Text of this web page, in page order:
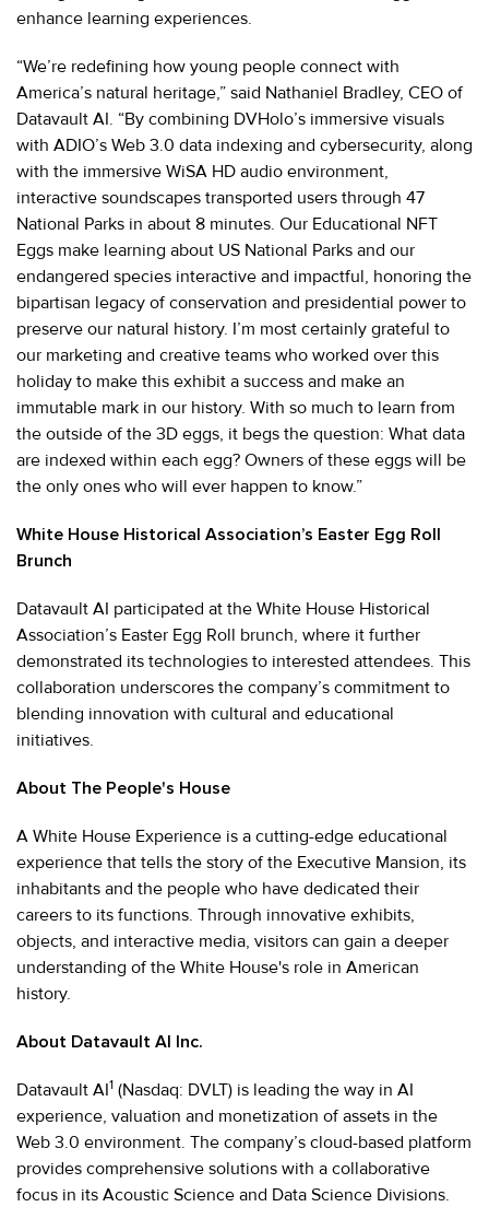
enhance learning experiences.
“We’re redefining how young people connect with
America’s natural heritage,” said Nathaniel Bradley, CEO of
Datavault AI. “By combining DVHolo’s immersive visuals
with ADIO’s Web 3.0 data indexing and cybersecurity, along
with the immersive WiSA HD audio environment,
interactive soundscapes transported users through 47
National Parks in about 8 minutes. Our Educational NFT
Eggs make learning about US National Parks and our
endangered species interactive and impactful, honoring the
bipartisan legacy of conservation and presidential power to
preserve our natural history. I’m most certainly grateful to
our marketing and creative teams who worked over this
holiday to make this exhibit a success and make an
immutable mark in our history. With so much to learn from
the outside of the 3D eggs, it begs the question: What data
are indexed within each egg? Owners of these eggs will be
the only ones who will ever happen to know.”
White House Historical Association’s Easter Egg Roll
Brunch
Datavault AI participated at the White House Historical
Association’s Easter Egg Roll brunch, where it further
demonstrated its technologies to interested attendees. This
collaboration underscores the company’s commitment to
blending innovation with cultural and educational
initiatives.
About The People's House
A White House Experience is a cutting-edge educational
experience that tells the story of the Executive Mansion, its
inhabitants and the people who have dedicated their
careers to its functions. Through innovative exhibits,
objects, and interactive media, visitors can gain a deeper
understanding of the White House's role in American
history.
About Datavault AI Inc.
Datavault AI1 (Nasdaq: DVLT) is leading the way in AI
experience, valuation and monetization of assets in the
Web 3.0 environment. The company’s cloud-based platform
provides comprehensive solutions with a collaborative
focus in its Acoustic Science and Data Science Divisions.